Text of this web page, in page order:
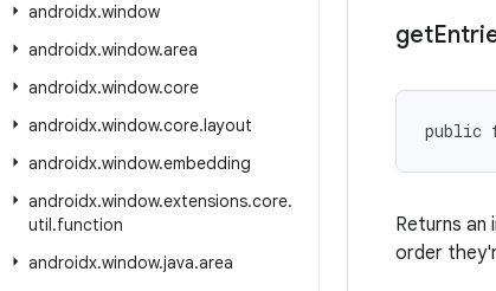
androidx.window
androidx.window.area
androidx.window.core
androidx.window.core.layout
androidx.window.embedding
androidx.window.extensions.core.
util.function
androidx.window.java.area
get
public
Returns an
order